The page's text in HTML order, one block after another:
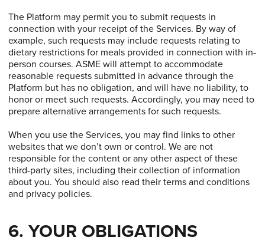
The Platform may permit you to submit requests in
connection with your receipt of the Services. By way of
example, such requests may include requests relating to
dietary restrictions for meals provided in connection with in-
person courses. ASME will attempt to accommodate
reasonable requests submitted in advance through the
Platform but has no obligation, and will have no liability, to
honor or meet such requests. Accordingly, you may need to
prepare alternative arrangements for such requests.
When you use the Services, you may find links to other
websites that we don’t own or control. We are not
responsible for the content or any other aspect of these
third-party sites, including their collection of information
about you. You should also read their terms and conditions
and privacy policies.
6. YOUR OBLIGATIONS